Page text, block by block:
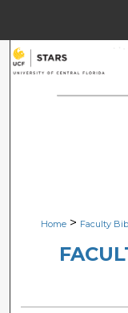
Home > Faculty